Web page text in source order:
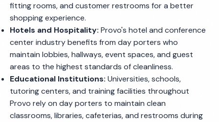
fitting rooms, and customer restrooms for a better
shopping experience.
Hotels and Hospitality: Provo's hotel and conference
center industry benefits from day porters who
maintain lobbies, hallways, event spaces, and guest
areas to the highest standards of cleanliness.
Educational Institutions: Universities, schools,
tutoring centers, and training facilities throughout
Provo rely on day porters to maintain clean
classrooms, libraries, cafeterias, and restrooms during